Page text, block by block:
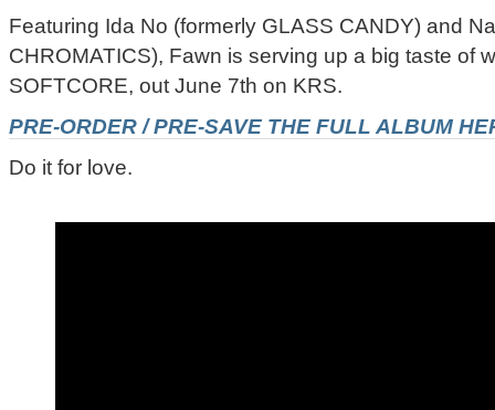
Featuring Ida No (formerly GLASS CANDY) and
CHROMATICS), Fawn is serving up a big taste of
SOFTCORE, out June 7th on KRS.
PRE-ORDER / PRE-SAVE THE FULL ALBUM
Do it for love.